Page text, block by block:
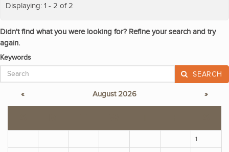
Displaying: 1 - 2 of 2
Didn't find what you were looking for? Refine your search and try
again.
Keywords
SEARCH
« August 2026 »
1